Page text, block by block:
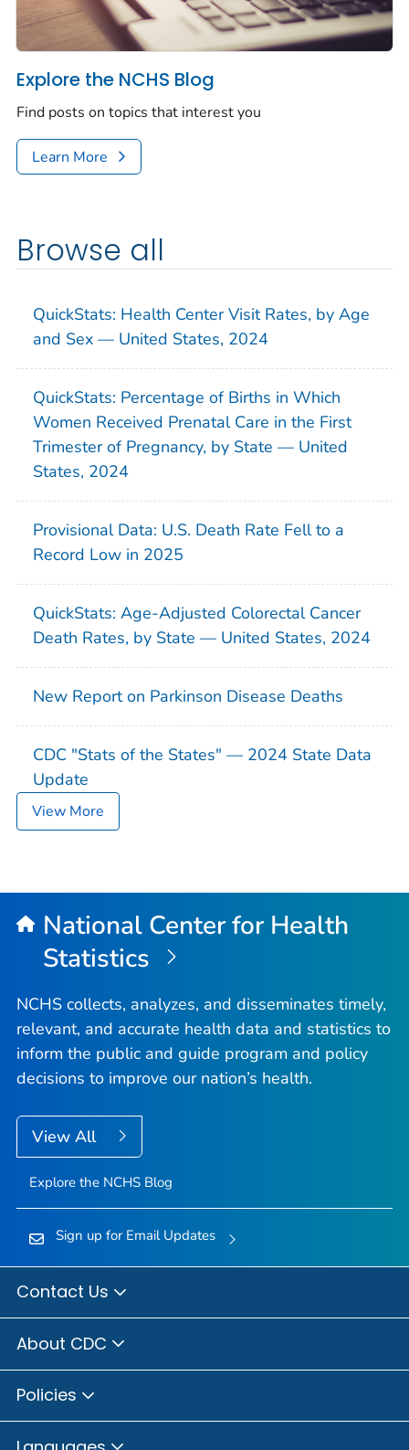
Explore the NCHS Blog
Find posts on topics that interest you
Learn More
Browse all
QuickStats: Health Center Visit Rates, by Age
and Sex — United States, 2024
QuickStats: Percentage of Births in Which
Women Received Prenatal Care in the First
Trimester of Pregnancy, by State — United
States, 2024
Provisional Data: U.S. Death Rate Fell to a
Record Low in 2025
QuickStats: Age-Adjusted Colorectal Cancer
Death Rates, by State — United States, 2024
New Report on Parkinson Disease Deaths
CDC "Stats of the States" — 2024 State Data
Update
View More
National Center for Health
Statistics
NCHS collects, analyzes, and disseminates timely,
relevant, and accurate health data and statistics to
inform the public and guide program and policy
decisions to improve our nation’s health.
View All
Explore the NCHS Blog
Sign up for Email Updates
Contact Us
About CDC
Policies